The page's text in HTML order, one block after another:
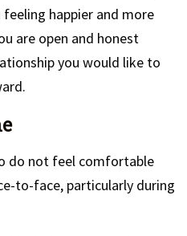
happier and more
are open and honest
you would like to
do not feel comfortable
to-face, particularly during